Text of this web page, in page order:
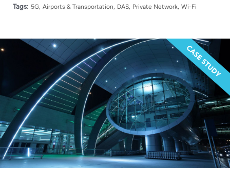
Tags: 5G Airports & Transportation DAS Private Network Wi-Fi